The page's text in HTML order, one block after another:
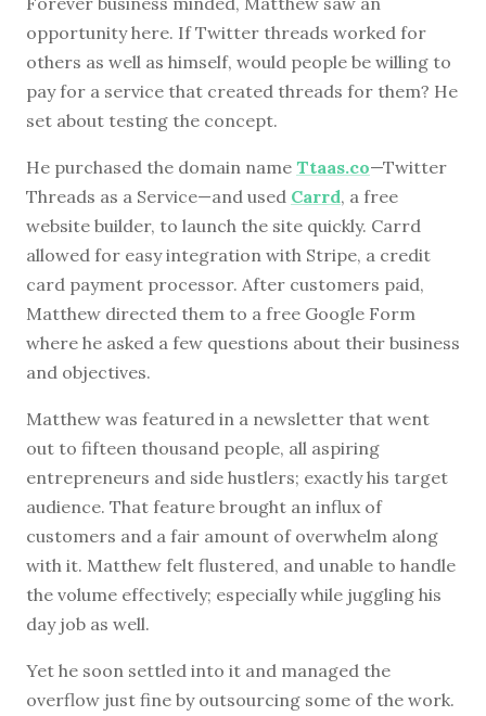
opportunity here. If Twitter threads worked for
others as well as himself, would people be willing to
pay for a service that created threads for them? He
set about testing the concept.
He purchased the domain name Ttaas.co—Twitter
Threads as a Service—and used Carrd, a free
website builder, to launch the site quickly. Carrd
allowed for easy integration with Stripe, a credit
card payment processor. After customers paid,
Matthew directed them to a free Google Form
where he asked a few questions about their business
and objectives.
Matthew was featured in a newsletter that went
out to fifteen thousand people, all aspiring
entrepreneurs and side hustlers; exactly his target
audience. That feature brought an influx of
customers and a fair amount of overwhelm along
with it. Matthew felt flustered, and unable to handle
the volume effectively; especially while juggling his
day job as well.
Yet he soon settled into it and managed the
overflow just fine by outsourcing some of the work.